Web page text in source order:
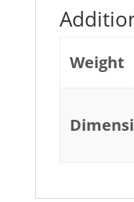
Weight